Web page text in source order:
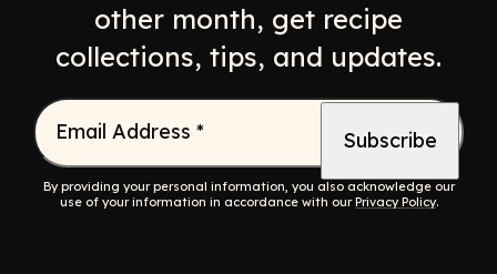
other month, get recipe
collections, tips, and updates.
Email Address *
By providing your personal information, you also acknowledge our
use of your information in accordance with ourPrivacy Policy.